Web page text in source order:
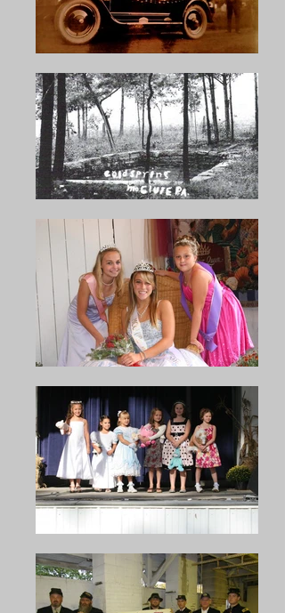
expansion in 1891, Ner B.
Middleswarth a grandson of the
Hon. Ner B. Middleswarth and
veteran of the Civil War was
the chairman of the committee
in charge celebration. Records
show Comrade Ner B.
Middleswarth was in charge of
obtaining from the war
department "real hard tack" to
be served with the bean soup
just as it was done in Civil War
days. Comrade Henry Kahley,
who was a cook in the Civil
War, was in charge of the
soup, assisted by another
veteran, Comrade Aaron
Bickel. From 1891 on, the
G.A.R. Post managed the
celebration until the year 1900,
when the increasing age and
diminishing numbers of the
veterans made it no longer
Congressman this district,
beginning with Congressman
Focht has attended the Bean
Soup. They are Congressmen
Beers, Dirsham, Biddle,
Simpson, Elliot, Whalley and
Schneebeli. Other dignitaries
who have attended the Bean
Soup include Colonel Theodore
Roosevelt Jr., Honorable
James M. Laverty, former
Secretary to president Hoover;
Honorable Ernest I. Jahnke,
the assistant secretary to the
Navy; honorable Pat Hurley,
the assistant secretary of the
Army; Honorable Harold
Stassen, former governor of
Minnesota; Honorable Bernard
Shanley, Special Counsel to
President Eisenhower, and
many others.